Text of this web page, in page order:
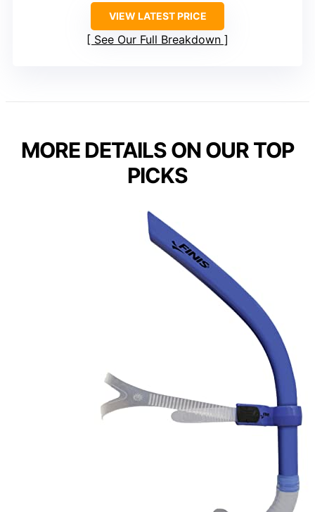
VIEW LATEST PRICE
See Our Full Breakdown
MORE DETAILS ON OUR TOP
PICKS